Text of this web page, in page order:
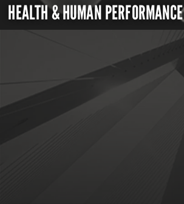
HEALTH & HUMAN PERFORMANCE